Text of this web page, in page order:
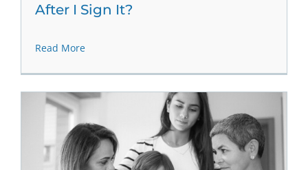
After I Sign It?
Read More